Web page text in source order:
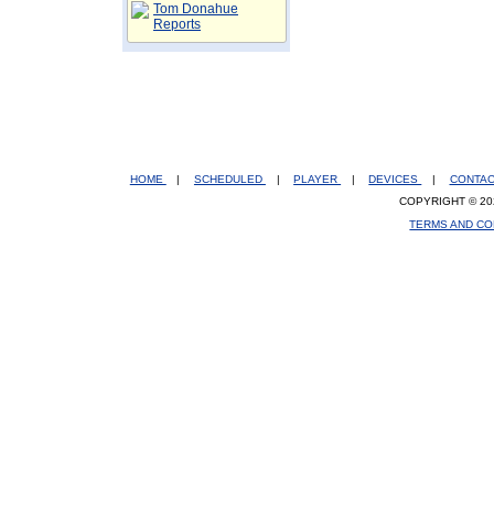
Tom Donahue
Reports
HOME | SCHEDULED | PLAYER | DEVICES |
COPYRIGHT ©
TERMS AND